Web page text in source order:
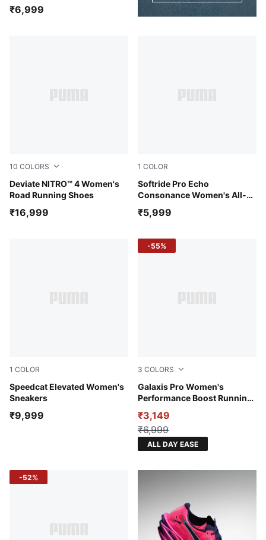
₹6,999
10 COLORS
Deviate NITRO™ 4 Women's
Road Running Shoes
Light Lavender-Inky Depths
₹16,999
1 COLOR
Softride Pro Echo
Consonance Women's All-
PUMA Black-PUMA Pink-
₹5,999
1 COLOR
Speedcat Elevated Women's
Sneakers
Warm White-Ice Coffee
₹9,999
3 COLORS
Galaxis Pro Women's
Performance Boost Running
PUMA Black-Yellow Alert-
₹3,149
₹6,999
ALL DAY EASE
-55%
-52%